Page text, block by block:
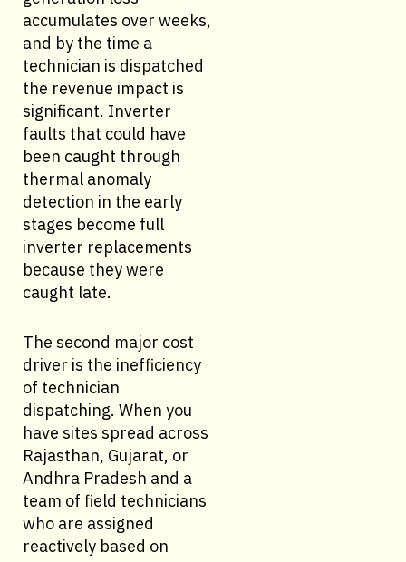
accumulates over weeks,
and by the time a
technician is dispatched
the revenue impact is
significant. Inverter
faults that could have
been caught through
thermal anomaly
detection in the early
stages become full
inverter replacements
because they were
caught late.
The second major cost
driver is the inefficiency
of technician
dispatching. When you
have sites spread across
Rajasthan, Gujarat, or
Andhra Pradesh and a
team of field technicians
who are assigned
reactively based on